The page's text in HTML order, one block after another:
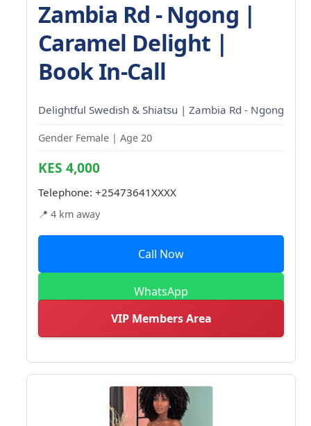
Zambia Rd - Ngong |
Caramel Delight |
Book In-Call
Delightful Swedish & Shiatsu | Zambia Rd - Ngong
Gender Female | Age 20
KES 4,000
Telephone: +25473641XXXX
📍 4 km away
Call Now
WhatsApp
VIP Members Area